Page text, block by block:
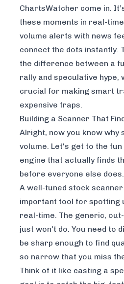
ChartsWatcher come in.
these moments in real-
volume alerts with news
connect the dots instantly.
the difference between a
rally and speculative hype,
crucial for making smart
expensive traps.
Building a Scanner That
Alright, now you know why
volume. Let's get to the
engine that actually finds
before everyone else does.
A well-tuned stock
important tool for spotting
real-time. The generic,
just won't do. You need to
be sharp enough to find
so narrow that you miss
Think of it like casting a